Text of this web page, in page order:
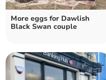
More eggs for Dawlish
Black Swan couple